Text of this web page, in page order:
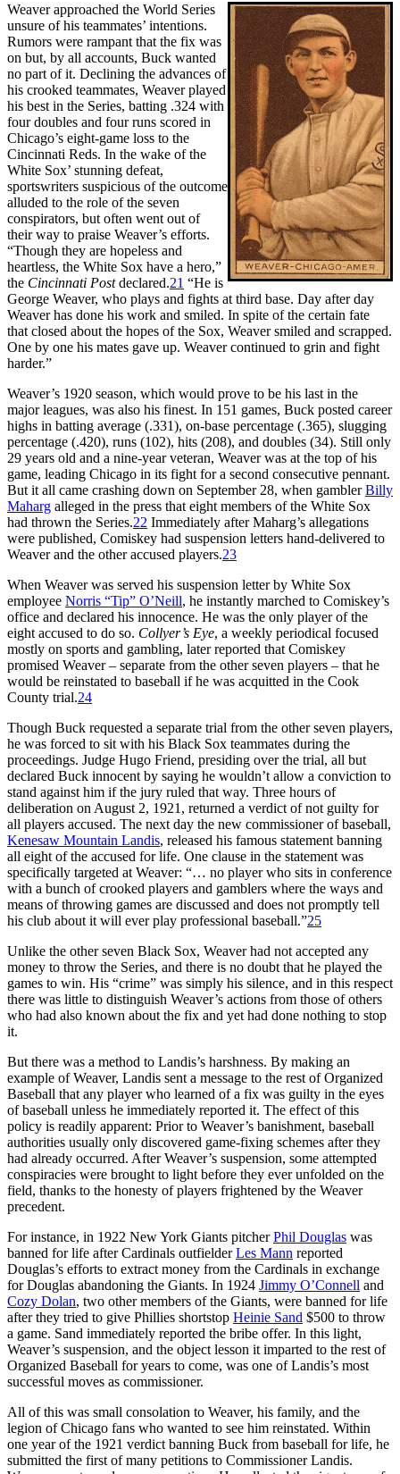
Weaver approached the World Series
unsure of his teammates’ intentions.
Rumors were rampant that the fix was
on but, by all accounts, Buck wanted
no part of it. Declining the advances of
his crooked teammates, Weaver played
his best in the Series, batting .324 with
four doubles and four runs scored in
Chicago’s eight-game loss to the
Cincinnati Reds. In the wake of the
White Sox’ stunning defeat,
sportswriters suspicious of the outcome
alluded to the role of the seven
conspirators, but often went out of
their way to praise Weaver’s efforts.
“Though they are hopeless and
heartless, the White Sox have a hero,”
the Cincinnati Postdeclared.21 “He is
George Weaver, who plays and fights at third base. Day after day
Weaver has done his work and smiled. In spite of the certain fate
that closed about the hopes of the Sox, Weaver smiled and scrapped.
One by one his mates gave up. Weaver continued to grin and fight
harder.”
Weaver’s 1920 season, which would prove to be his last in the
major leagues, was also his finest. In 151 games, Buck posted career
highs in batting average (.331), on-base percentage (.365), slugging
percentage (.420), runs (102), hits (208), and doubles (34). Still only
29 years old and a nine-year veteran, Weaver was at the top of his
game, leading Chicago in its fight for a second consecutive pennant.
But it all came crashing down on September 28, when gamblerBilly
Maharg alleged in the press that eight members of the White Sox
had thrown the Series.22 Immediately after Maharg’s allegations
were published, Comiskey had suspension letters hand-delivered to
Weaver and the other accused players.23
When Weaver was served his suspension letter by White Sox
employee Norris “Tip” O’Neill, he instantly marched to Comiskey’s
office and declared his innocence. He was the only player of the
eight accused to do so. Collyer’s Eye, a weekly periodical focused
mostly on sports and gambling, later reported that Comiskey
promised Weaver – separate from the other seven players – that he
would be reinstated to baseball if he was acquitted in the Cook
County trial.24
Though Buck requested a separate trial from the other seven players,
he was forced to sit with his Black Sox teammates during the
proceedings. Judge Hugo Friend, presiding over the trial, all but
declared Buck innocent by saying he wouldn’t allow a conviction to
stand against him if the jury ruled that way. Three hours of
deliberation on August 2, 1921, returned a verdict of not guilty for
all players accused. The next day the new commissioner of baseball,
Kenesaw Mountain Landis, released his famous statement banning
all eight of the accused for life. One clause in the statement was
specifically targeted at Weaver: “… no player who sits in conference
with a bunch of crooked players and gamblers where the ways and
means of throwing games are discussed and does not promptly tell
his club about it will ever play professional baseball.”25
Unlike the other seven Black Sox, Weaver had not accepted any
money to throw the Series, and there is no doubt that he played the
games to win. His “crime” was simply his silence, and in this respect
there was little to distinguish Weaver’s actions from those of others
who had also known about the fix and yet had done nothing to stop
it.
But there was a method to Landis’s harshness. By making an
example of Weaver, Landis sent a message to the rest of Organized
Baseball that any player who learned of a fix was guilty in the eyes
of baseball unless he immediately reported it. The effect of this
policy is readily apparent: Prior to Weaver’s banishment, baseball
authorities usually only discovered game-fixing schemes after they
had already occurred. After Weaver’s suspension, some attempted
conspiracies were brought to light before they ever unfolded on the
field, thanks to the honesty of players frightened by the Weaver
precedent.
For instance, in 1922 New York Giants pitcherPhil Douglas was
banned for life after Cardinals outfielderLes Mann reported
Douglas’s efforts to extract money from the Cardinals in exchange
for Douglas abandoning the Giants. In 1924 Jimmy O’Connell and
Cozy Dolan, two other members of the Giants, were banned for life
after they tried to give Phillies shortstop Heinie Sand $500 to throw
a game. Sand immediately reported the bribe offer. In this light,
Weaver’s suspension, and the object lesson it imparted to the rest of
Organized Baseball for years to come, was one of Landis’s most
successful moves as commissioner.
All of this was small consolation to Weaver, his family, and the
legion of Chicago fans who wanted to see him reinstated. Within
one year of the 1921 verdict banning Buck from baseball for life, he
submitted the first of many petitions to Commissioner Landis.